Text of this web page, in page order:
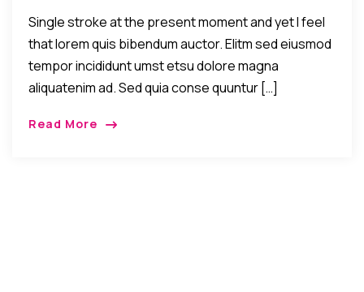
Single stroke at the present moment and yet I feel
that lorem quis bibendum auctor. Elitm sed eiusmod
tempor incididunt umst etsu dolore magna
aliquatenim ad. Sed quia conse quuntur […]
Read More